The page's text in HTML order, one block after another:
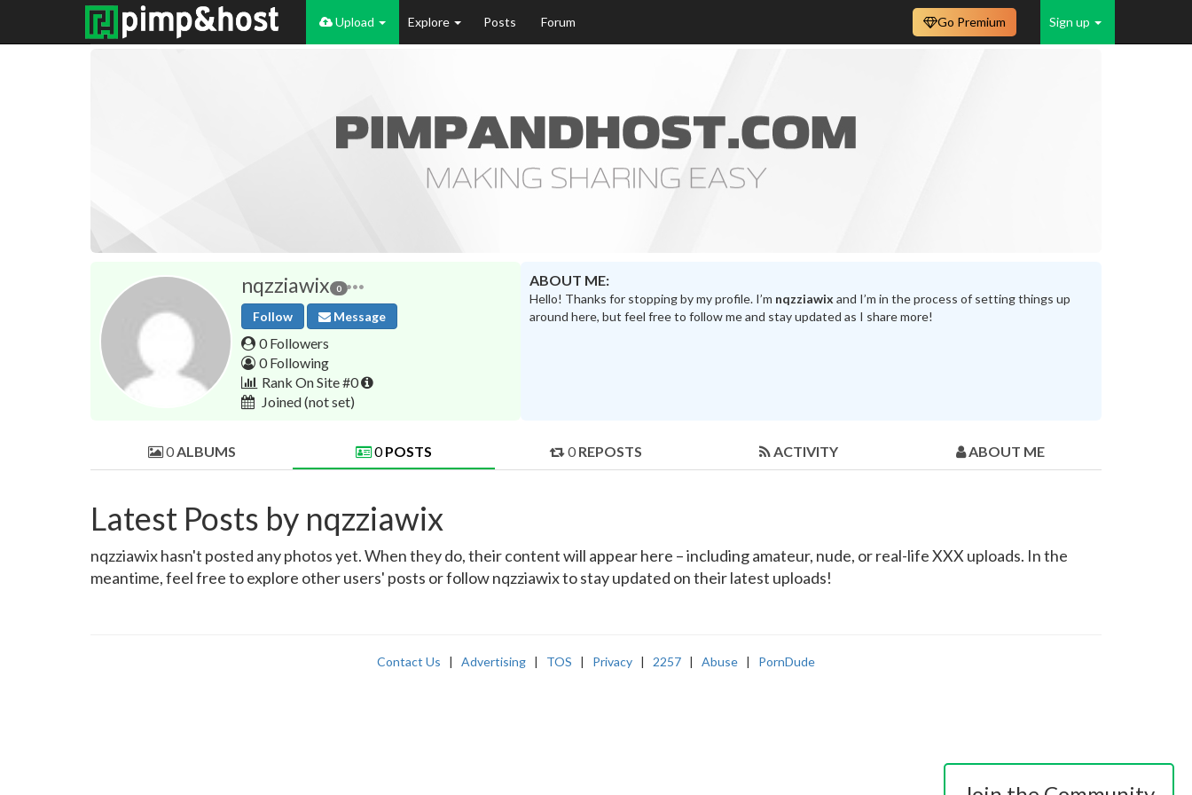
Upload Explore Posts Forum Sign up
Go Premium
nqzziawix 0
Follow Message
0 Followers
0 Following
Rank On Site #0
Joined(not set)
ABOUT ME:
Hello! Thanks for stopping by my profile. I’m nqzziawix and I’m in the process of setting things up
around here, but feel free to follow me and stay updated as I share more!
0ALBUMS 0POSTS 0 REPOSTS ACTIVITY ABOUT ME
Latest Posts by nqzziawix
nqzziawix hasn't posted any photos yet. When they do, their content will appear here – including amateur, nude, or real-life XXX uploads. In the
meantime, feel free to explore other users' posts or follow nqzziawix to stay updated on their latest uploads!
Contact Us | Advertising | TOS | Privacy | 2257 | Abuse | PornDude